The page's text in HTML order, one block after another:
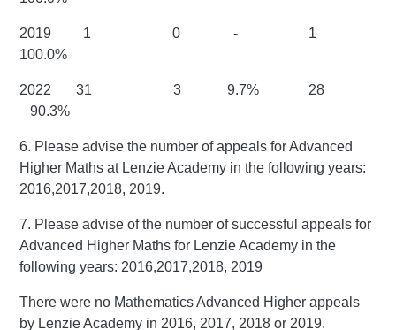
2019 1 0 - 1
100.0%
2022 31 3 9.7% 28
90.3%
6. Please advise the number of appeals for Advanced
Higher Maths at Lenzie Academy in the following years:
2016,2017,2018, 2019.
7. Please advise of the number of successful appeals for
Advanced Higher Maths for Lenzie Academy in the
following years: 2016,2017,2018, 2019
There were no Mathematics Advanced Higher appeals
by Lenzie Academy in 2016, 2017, 2018 or 2019.